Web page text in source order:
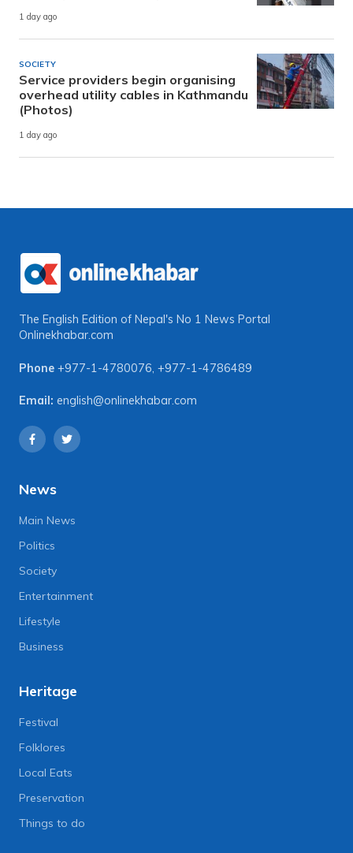
1 day ago
SOCIETY
Service providers begin organising
overhead utility cables in Kathmandu
(Photos)
1 day ago
The English Edition of Nepal's No 1 News Portal
Onlinekhabar.com
Phone +977-1-4780076 +977-1-4786489
Email: english@onlinekhabar.com
News
Main News
Politics
Society
Entertainment
Lifestyle
Business
Heritage
Festival
Folklores
Local Eats
Preservation
Things to do